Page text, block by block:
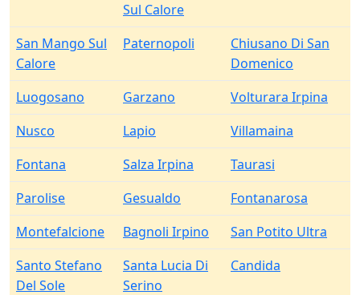
Sul Calore
San Mango Sul
Calore
Paternopoli
Chiusano Di San
Domenico
Luogosano
Garzano
Volturara Irpina
Nusco
Lapio
Villamaina
Fontana
Salza Irpina
Taurasi
Parolise
Gesualdo
Fontanarosa
Montefalcione
Bagnoli Irpino
San Potito Ultra
Santo Stefano
Del Sole
Santa Lucia Di
Serino
Candida